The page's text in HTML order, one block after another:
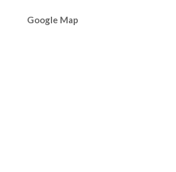
Google Map